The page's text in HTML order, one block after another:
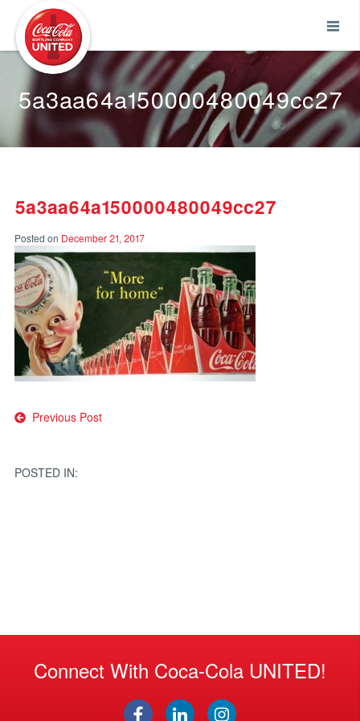
5a3aa64a150000480049cc27
5a3aa64a150000480049cc27
Posted on December 21, 2017
Post
Previous Post
POSTED IN:
Connect With Coca-Cola UNITED!